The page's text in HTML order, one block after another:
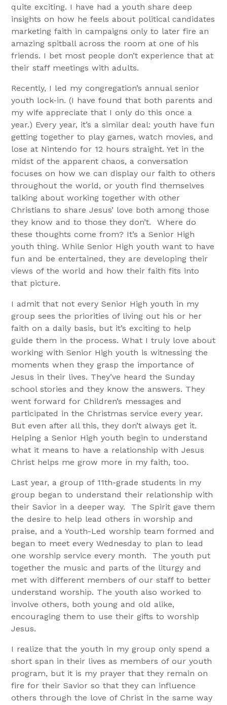
quite exciting. I have had a youth share deep
insights on how he feels about political candidates
marketing faith in campaigns only to later fire an
amazing spitball across the room at one of his
friends. I bet most people don’t experience that at
their staff meetings with adults.
Recently, I led my congregation’s annual senior
youth lock-in. (I have found that both parents and
my wife appreciate that I only do this once a
year.) Every year, it’s a similar deal: youth have fun
getting together to play games, watch movies, and
lose at Nintendo for 12 hours straight. Yet in the
midst of the apparent chaos, a conversation
focuses on how we can display our faith to others
throughout the world, or youth find themselves
talking about working together with other
Christians to share Jesus’ love both among those
they know and to those they don’t. Where do
these thoughts come from? It’s a Senior High
youth thing. While Senior High youth want to have
fun and be entertained, they are developing their
views of the world and how their faith fits into
that picture.
I admit that not every Senior High youth in my
group sees the priorities of living out his or her
faith on a daily basis, but it’s exciting to help
guide them in the process. What I truly love about
working with Senior High youth is witnessing the
moments when they grasp the importance of
Jesus in their lives. They’ve heard the Sunday
school stories and they know the answers. They
went forward for Children’s messages and
participated in the Christmas service every year.
But even after all this, they don’t always get it.
Helping a Senior High youth begin to understand
what it means to have a relationship with Jesus
Christ helps me grow more in my faith, too.
Last year, a group of 11th-grade students in my
group began to understand their relationship with
their Savior in a deeper way. The Spirit gave them
the desire to help lead others in worship and
praise, and a Youth-Led worship team formed and
began to meet every Wednesday to plan to lead
one worship service every month. The youth put
together the music and parts of the liturgy and
met with different members of our staff to better
understand worship. The youth also worked to
involve others, both young and old alike,
encouraging them to use their gifts to worship
Jesus.
I realize that the youth in my group only spend a
short span in their lives as members of our youth
program, but it is my prayer that they remain on
fire for their Savior so that they can influence
others through the love of Christ in the same way